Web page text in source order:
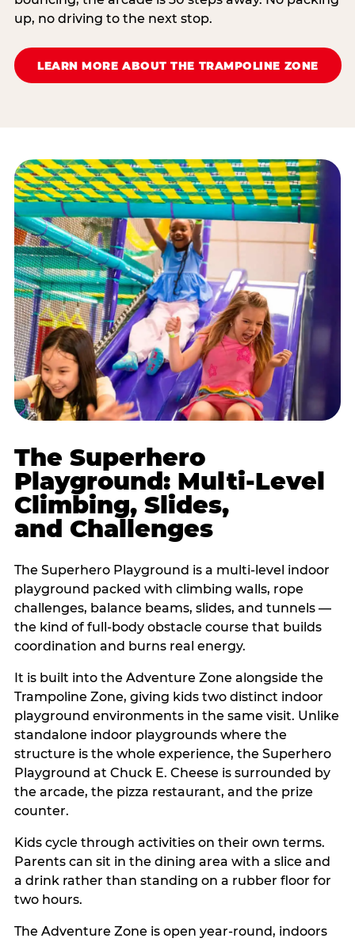
up, no driving to the next stop.
LEARN MORE ABOUT THE TRAMPOLINE ZONE
The Superhero
Playground: Multi-Level
Climbing, Slides,
and Challenges
The Superhero Playground is a multi-level indoor
playground packed with climbing walls, rope
challenges, balance beams, slides, and tunnels —
the kind of full-body obstacle course that builds
coordination and burns real energy.
It is built into the Adventure Zone alongside the
Trampoline Zone, giving kids two distinct indoor
playground environments in the same visit. Unlike
standalone indoor playgrounds where the
structure is the whole experience, the Superhero
Playground at Chuck E. Cheese is surrounded by
the arcade, the pizza restaurant, and the prize
counter.
Kids cycle through activities on their own terms.
Parents can sit in the dining area with a slice and
a drink rather than standing on a rubber floor for
two hours.
The Adventure Zone is open year-round, indoors